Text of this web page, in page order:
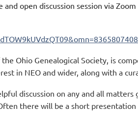
open discussion session via
Ohio Genealogical Society, is
in NEO and wider, along with a
discussion on any and all
there will be a short